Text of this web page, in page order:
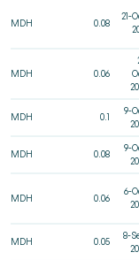
MDH 0.08
21-
MDH 0.06
MDH 0.1
9-
MDH 0.08
9-
MDH 0.06
6-
MDH 0.05
8-